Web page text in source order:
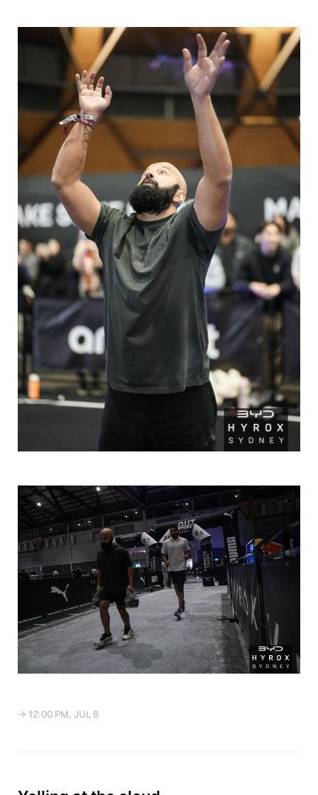
→ 12:00 PM, JUL 8